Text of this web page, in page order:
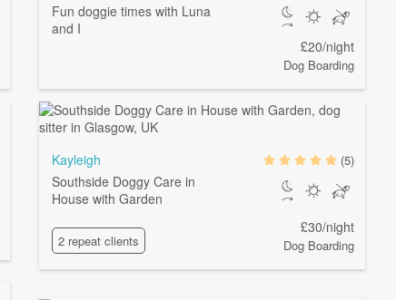
Fun doggie times with Luna
and I
£20/night
Dog Boarding
Kayleigh
Southside Doggy Care in
House with Garden
2 repeat clients
(5)
£30/night
Dog Boarding